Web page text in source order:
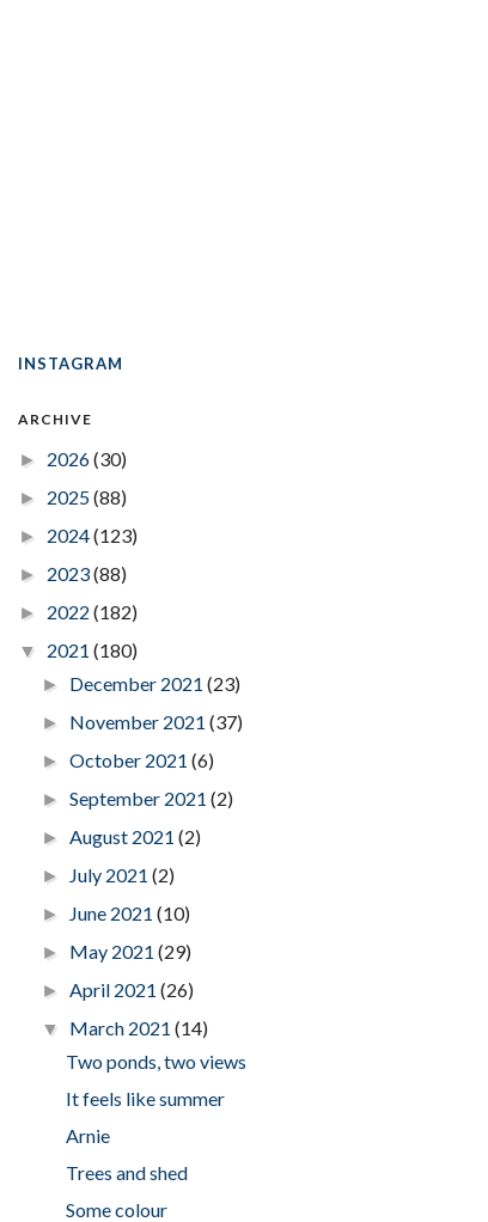
INSTAGRAM
ARCHIVE
► 2026(30)
► 2025(88)
► 2024(123)
► 2023(88)
► 2022 (182)
▼ 2021 (180)
► December 2021 (23)
► November 2021 (37)
► October 2021 (6)
► September 2021 (2)
► August 2021 (2)
► July 2021 (2)
► June 2021 (10)
► May 2021 (29)
► April 2021 (26)
▼ March 2021 (14)
Two ponds, two views
It feels like summer
Arnie
Trees and shed
Some colour